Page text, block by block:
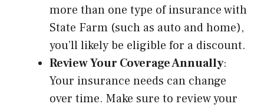
more than one type of insurance with
State Farm (such as auto and home),
you’ll likely be eligible for a discount.
Review Your Coverage Annually:
Your insurance needs can change
over time. Make sure to review your